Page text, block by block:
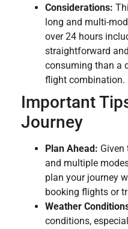
Considerations:
long and multi-
over 24 hours
straightforward
consuming than a
flight combination.
Important
Journey
Plan Ahead: Given
and multiple
plan your journey
booking flights or
Weather
conditions,